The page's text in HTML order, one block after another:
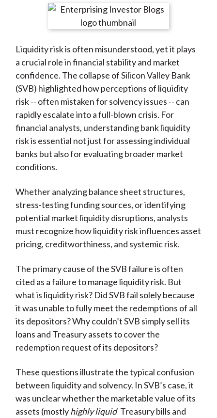
r
n
F
a
c
e
b
o
o
k
r
e
n
W
e
i
b
o
r
e
n
T
w
i
t
t
e
r
(
r
e
n
L
i
n
k
e
d
I
n
r
e
y
E
m
a
i
l
Liquidity risk is often misunderstood, yet it plays
a crucial role in financial stability and market
confidence. The collapse of Silicon Valley Bank
(SVB) highlighted how perceptions of liquidity
risk -- often mistaken for solvency issues -- can
rapidly escalate into a full-blown crisis. For
financial analysts, understanding bank liquidity
risk is essential not just for assessing individual
banks but also for evaluating broader market
conditions.
Whether analyzing balance sheet structures,
stress-testing funding sources, or identifying
potential market liquidity disruptions, analysts
must recognize how liquidity risk influences asset
pricing, creditworthiness, and systemic risk.
The primary cause of the SVB failure is often
cited as a failure to manage liquidity risk. But
what is liquidity risk? Did SVB fail solely because
it was unable to fully meet the redemptions of all
its depositors? Why couldn’t SVB simply sell its
loans and Treasury assets to cover the
redemption request of its depositors?
These questions illustrate the typical confusion
between liquidity and solvency. In SVB’s case, it
was unclear whether the marketable value of its
assets (mostlyhighly liquid Treasury bills and